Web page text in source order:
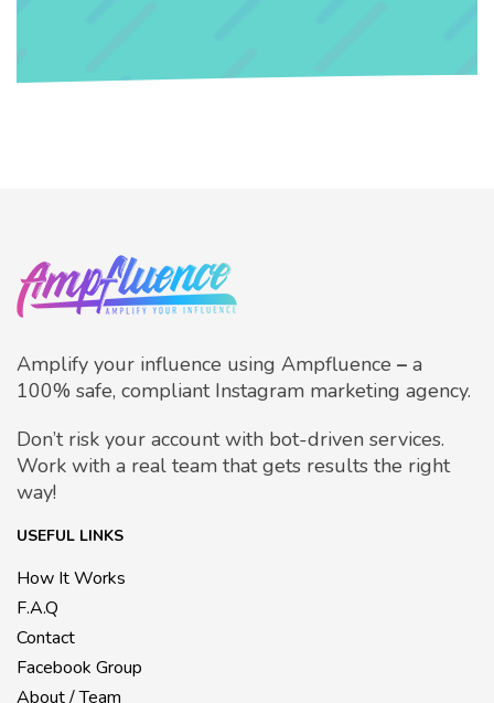
Amplify your influence using Ampfluence – a
100% safe, compliant Instagram marketing agency.
Don’t risk your account with bot-driven services.
Work with a real team that gets results the right
way!
USEFUL LINKS
How It Works
F.A.Q
Contact
Facebook Group
About / Team